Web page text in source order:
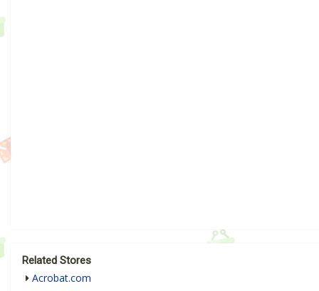
Related Stores
Acrobat.com